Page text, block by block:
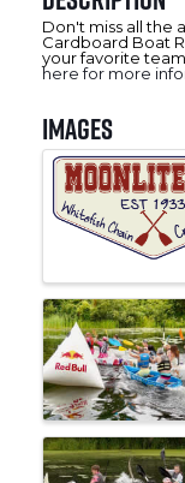
Don't miss all the
Cardboard Boat
your favorite
here for more
Images